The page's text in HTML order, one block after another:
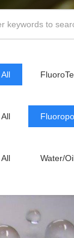
All
All
All Water/